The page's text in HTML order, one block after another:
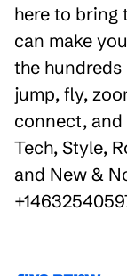
here to bring
can make
the
jump, fly,
connect,
Tech, Style,
and New &